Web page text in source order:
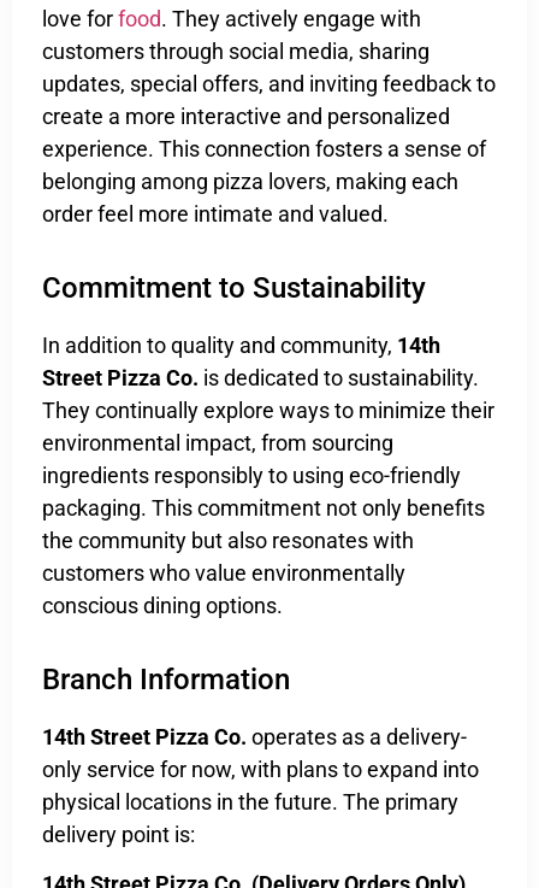
love forfood. They actively engage with
customers through social media, sharing
updates, special offers, and inviting feedback to
create a more interactive and personalized
experience. This connection fosters a sense of
belonging among pizza lovers, making each
order feel more intimate and valued.
Commitment to Sustainability
In addition to quality and community, 14th
Street Pizza Co. is dedicated to sustainability.
They continually explore ways to minimize their
environmental impact, from sourcing
ingredients responsibly to using eco-friendly
packaging. This commitment not only benefits
the community but also resonates with
customers who value environmentally
conscious dining options.
Branch Information
14th Street Pizza Co. operates as a delivery-
only service for now, with plans to expand into
physical locations in the future. The primary
delivery point is: